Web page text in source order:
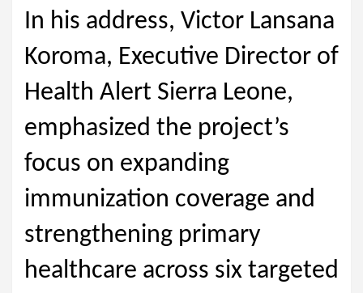
In his address, Victor Lansana
Koroma, Executive Director of
Health Alert Sierra Leone,
emphasized the project’s
focus on expanding
immunization coverage and
strengthening primary
healthcare across six targeted